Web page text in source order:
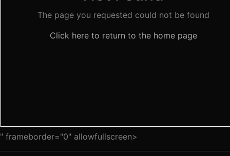
" frameborder="0" allowfullscreen>